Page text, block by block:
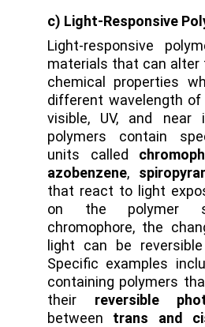
c) Light-Responsive
Light-responsive
materials that can alter
chemical properties
different wavelength of
visible, UV, and near
polymers contain
units called
azobenzene,
that react to light
on the polymer
chromophore, the
light can be
Specific examples
containing polymers
their reversible
between trans and